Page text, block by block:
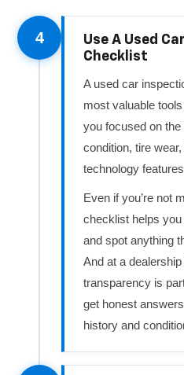
4
Use A Used
Checklist
A used car
most valuable
you focused on
condition, tire
technology
Even if you’re not
checklist helps
and spot anything
And at a
transparency is
get honest
history and